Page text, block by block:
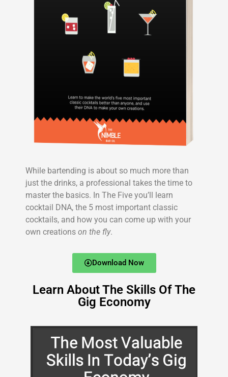
While bartending is about so much more than
just the drinks, a professional takes the time to
master the basics. In The Five you’ll learn
cocktail DNA, the 5 most important classic
cocktails, and how you can come up with your
own creations on the fly.
Download Now
Learn About The Skills Of The
Gig Economy